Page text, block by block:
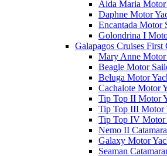
Aida Maria Motor
Daphne Motor
Encantada Motor
Golondrina I
Galapagos Cruises First
Mary Anne
Beagle Motor
Beluga Motor
Cachalote Motor
Tip Top II Motor
Tip Top III Motor
Tip Top IV Motor
Nemo II
Galaxy Motor
Seaman